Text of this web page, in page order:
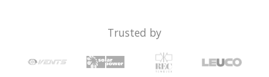
Trusted by